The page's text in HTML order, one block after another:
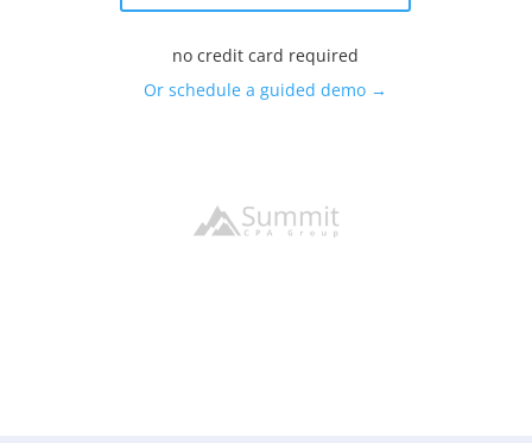
no credit card required
Or schedule a guided demo →